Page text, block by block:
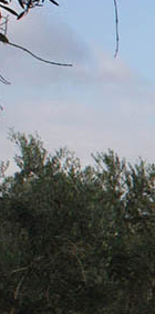
BUILDING System